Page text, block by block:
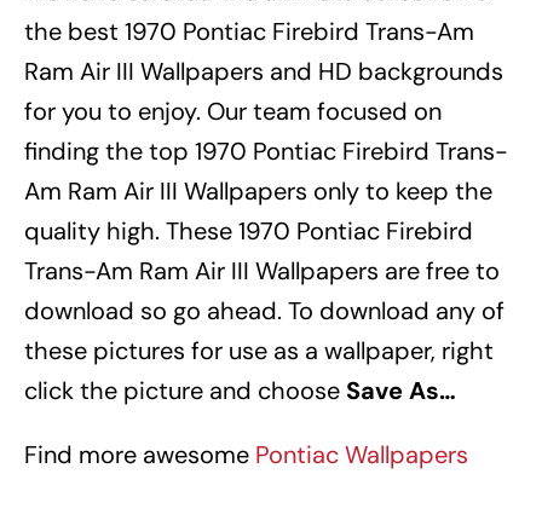
the best 1970 Pontiac Firebird Trans-Am
Ram Air III Wallpapers and HD backgrounds
for you to enjoy. Our team focused on
finding the top 1970 Pontiac Firebird Trans-
Am Ram Air III Wallpapers only to keep the
quality high. These 1970 Pontiac Firebird
Trans-Am Ram Air III Wallpapers are free to
download so go ahead. To download any of
these pictures for use as a wallpaper, right
click the picture and choose Save As…
Find more awesome Pontiac Wallpapers